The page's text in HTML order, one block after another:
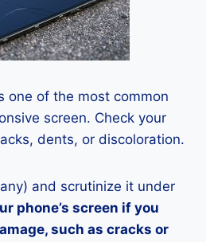
one of the most common
screen. Check your
dents, or discoloration.
and scrutinize it under
phone’s screen if you
such as cracks or